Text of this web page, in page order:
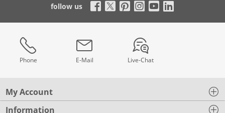
follow us
Phone E-Mail Live-Chat
My Account
Information